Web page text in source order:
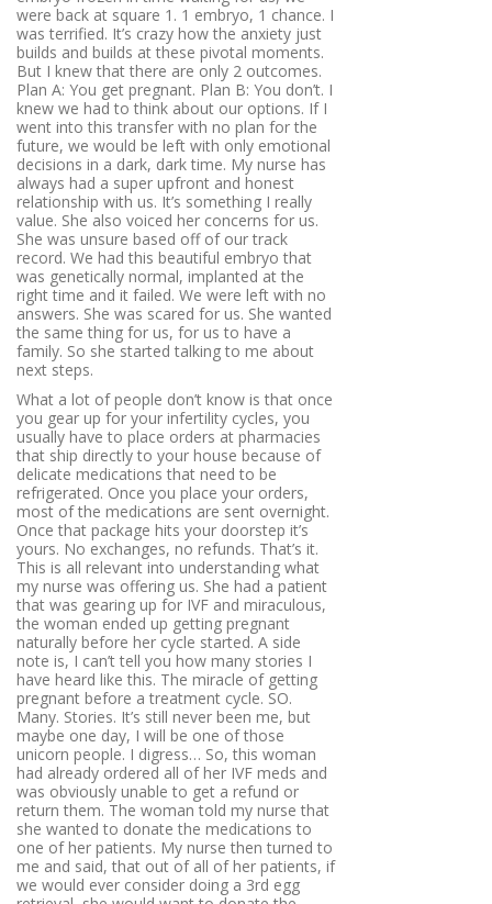
were back at square 1. 1 embryo, 1 chance. I
was terrified. It’s crazy how the anxiety just
builds and builds at these pivotal moments.
But I knew that there are only 2 outcomes.
Plan A: You get pregnant. Plan B: You don’t. I
knew we had to think about our options. If I
went into this transfer with no plan for the
future, we would be left with only emotional
decisions in a dark, dark time. My nurse has
always had a super upfront and honest
relationship with us. It’s something I really
value. She also voiced her concerns for us.
She was unsure based off of our track
record. We had this beautiful embryo that
was genetically normal, implanted at the
right time and it failed. We were left with no
answers. She was scared for us. She wanted
the same thing for us, for us to have a
family. So she started talking to me about
next steps.
What a lot of people don’t know is that once
you gear up for your infertility cycles, you
usually have to place orders at pharmacies
that ship directly to your house because of
delicate medications that need to be
refrigerated. Once you place your orders,
most of the medications are sent overnight.
Once that package hits your doorstep it’s
yours. No exchanges, no refunds. That’s it.
This is all relevant into understanding what
my nurse was offering us. She had a patient
that was gearing up for IVF and miraculous,
the woman ended up getting pregnant
naturally before her cycle started. A side
note is, I can’t tell you how many stories I
have heard like this. The miracle of getting
pregnant before a treatment cycle. SO.
Many. Stories. It’s still never been me, but
maybe one day, I will be one of those
unicorn people. I digress… So, this woman
had already ordered all of her IVF meds and
was obviously unable to get a refund or
return them. The woman told my nurse that
she wanted to donate the medications to
one of her patients. My nurse then turned to
me and said, that out of all of her patients, if
we would ever consider doing a 3rd egg